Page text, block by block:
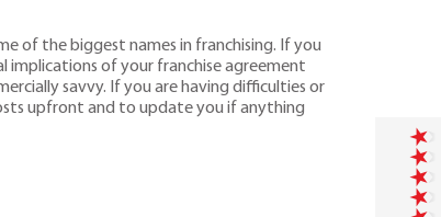
of the biggest names in franchising. If you
implications of your franchise agreement
savvy. If you are having difficulties or
upfront and to update you if anything